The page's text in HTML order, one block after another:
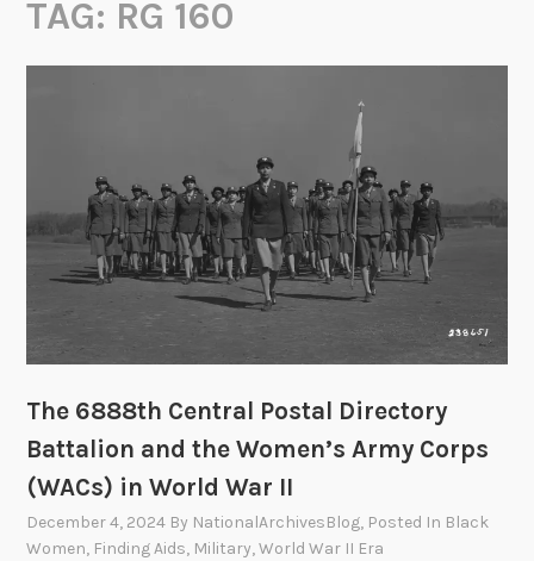
TAG: RG 160
The 6888th Central Postal Directory
Battalion and the Women’s Army Corps
(WACs) in World War II
December 4, 2024 By NationalArchivesBlog, Posted In Black
Women, Finding Aids, Military,World War II Era